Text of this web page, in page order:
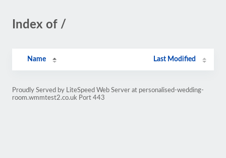
Index of /
Name Last Modified
Proudly Served by LiteSpeed Web Server at personalised-wedding-
room.wmmtest2.co.uk Port 443